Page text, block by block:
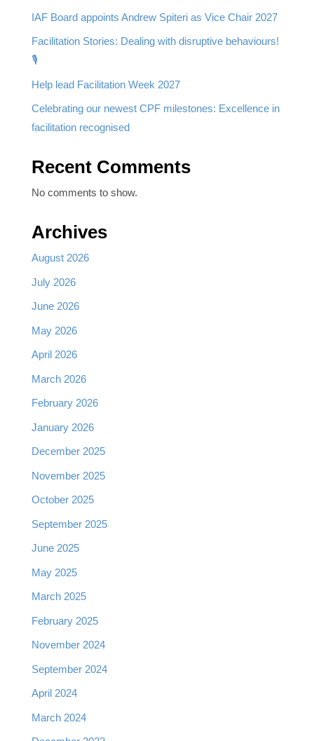
IAF Board appoints Andrew Spiteri as Vice Chair 2027
Facilitation Stories: Dealing with disruptive behaviours!
🎙️
Help lead Facilitation Week 2027
Celebrating our newest CPF milestones: Excellence in
facilitation recognised
Recent Comments
No comments to show.
Archives
August 2026
July 2026
June 2026
May 2026
April 2026
March 2026
February 2026
January 2026
December 2025
November 2025
October 2025
September 2025
June 2025
May 2025
March 2025
February 2025
November 2024
September 2024
April 2024
March 2024